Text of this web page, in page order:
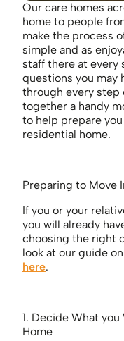
Our care homes
home to people
make the process
simple and as
staff there at every
questions you may
through every step
together a handy
to help prepare
residential home.
Preparing to Move
If you or your
you will already
choosing the right
look at our guide on
here.
1. Decide What
Home